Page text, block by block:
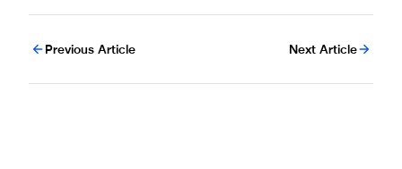
Previous Article Next Article